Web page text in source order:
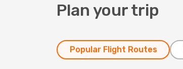
Plan your trip
Popular Flight Routes